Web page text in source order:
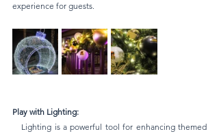
experience for guests.
Play with Lighting: